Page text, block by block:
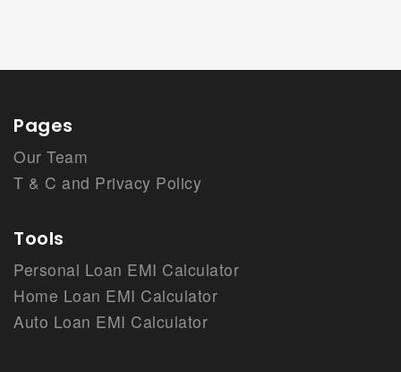
Pages
Our Team
T & C and Privacy Policy
Tools
Personal Loan EMI Calculator
Home Loan EMI Calculator
Auto Loan EMI Calculator